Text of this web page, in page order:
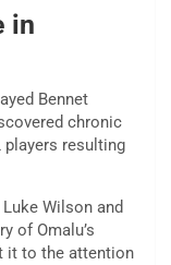
in
Bennet
chronic
players resulting
Wilson and
of Omalu’s
it to the attention